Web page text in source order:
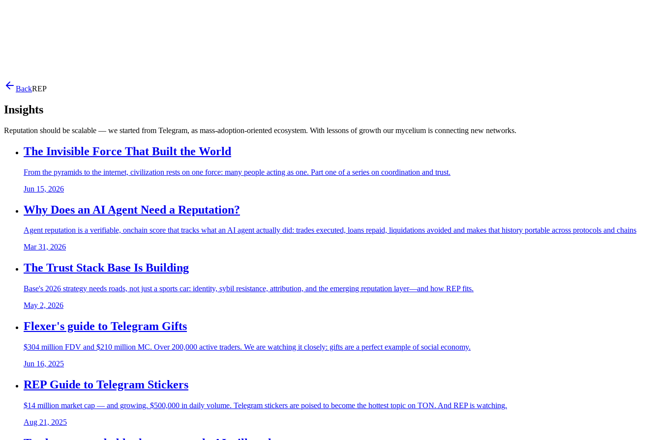
BackREP
Insights
Reputation should be scalable — we started from Telegram, as mass-adoption-oriented ecosystem. With lessons of growth our mycelium is connecting new networks.
The Invisible Force That Built the World
From the pyramids to the internet, civilization rests on one force: many people acting as one. Part one of a series on coordination and trust.
Jun 15, 2026
Why Does an AI Agent Need a Reputation?
Agent reputation is a verifiable, onchain score that tracks what an AI agent actually did: trades executed, loans repaid, liquidations avoided and makes that history portable across protocols and chains
Mar 31, 2026
The Trust Stack Base Is Building
Base's 2026 strategy needs roads, not just a sports car: identity, sybil resistance, attribution, and the emerging reputation layer—and how REP fits.
May 2, 2026
Flexer's guide to Telegram Gifts
$304 million FDV and $210 million MC. Over 200,000 active traders. We are watching it closely: gifts are a perfect example of social economy.
Jun 16, 2025
REP Guide to Telegram Stickers
$14 million market cap — and growing. $500,000 in daily volume. Telegram stickers are poised to become the hottest topic on TON. And REP is watching.
Aug 21, 2025